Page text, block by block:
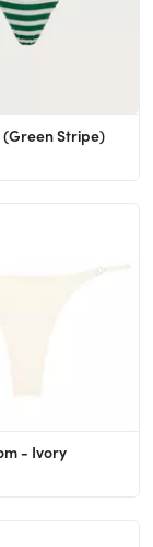
(Green Stripe)
- Ivory